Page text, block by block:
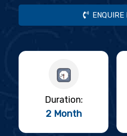
ENQUIRE
Duration:
2 Month